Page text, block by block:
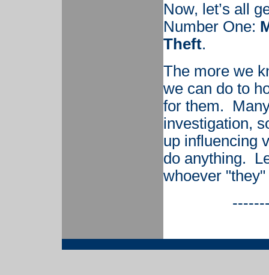
Now, let’s all
Number One:
Theft.
The more we
we can do to
for them.
investigation,
up influencing
do anything.
whoever